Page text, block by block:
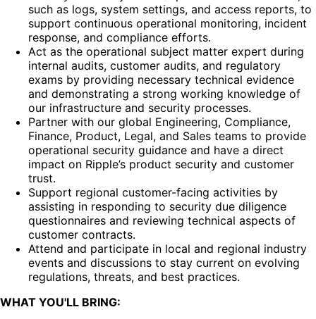
such as logs, system settings, and access reports, to
support continuous operational monitoring, incident
response, and compliance efforts.
Act as the operational subject matter expert during
internal audits, customer audits, and regulatory
exams by providing necessary technical evidence
and demonstrating a strong working knowledge of
our infrastructure and security processes.
Partner with our global Engineering, Compliance,
Finance, Product, Legal, and Sales teams to provide
operational security guidance and have a direct
impact on Ripple’s product security and customer
trust.
Support regional customer-facing activities by
assisting in responding to security due diligence
questionnaires and reviewing technical aspects of
customer contracts.
Attend and participate in local and regional industry
events and discussions to stay current on evolving
regulations, threats, and best practices.
WHAT YOU'LL BRING: